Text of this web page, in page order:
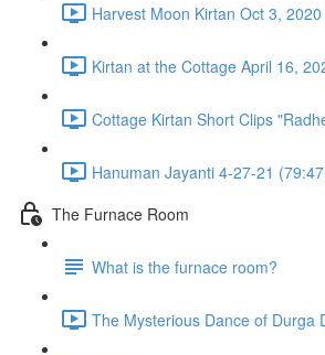
Harvest Moon Kirtan Oct 3,
Kirtan at the Cottage April 16,
Cottage Kirtan Short Clips
Hanuman Jayanti 4-27-21
The Furnace Room
What is the furnace room?
The Mysterious Dance of Durga